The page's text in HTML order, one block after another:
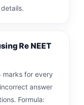
Re NEET
marks for every
answer
Formula: